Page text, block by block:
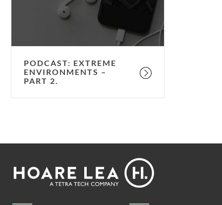
PODCAST: EXTREME
ENVIRONMENTS –
PART 2.
Footer
Lea